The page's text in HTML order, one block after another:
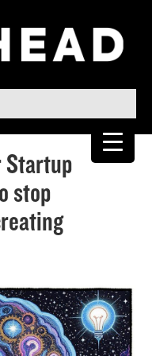
Startup
stop